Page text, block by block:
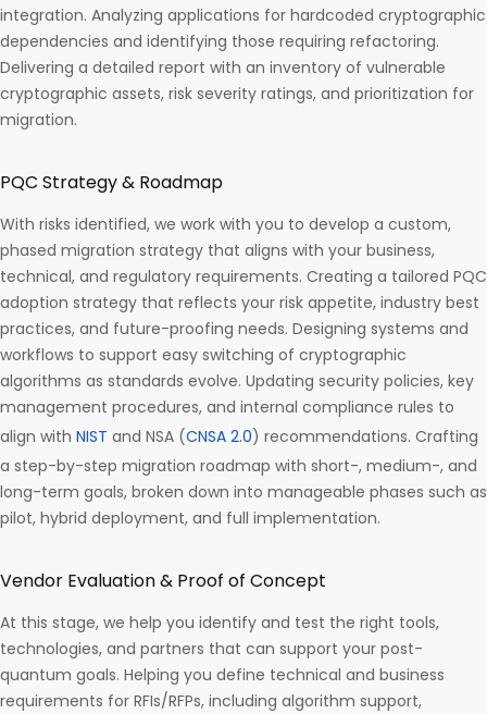
integration. Analyzing applications for hardcoded cryptographic
dependencies and identifying those requiring refactoring.
Delivering a detailed report with an inventory of vulnerable
cryptographic assets, risk severity ratings, and prioritization for
migration.
PQC Strategy & Roadmap
With risks identified, we work with you to develop a custom,
phased migration strategy that aligns with your business,
technical, and regulatory requirements. Creating a tailored PQC
adoption strategy that reflects your risk appetite, industry best
practices, and future-proofing needs. Designing systems and
workflows to support easy switching of cryptographic
algorithms as standards evolve. Updating security policies, key
management procedures, and internal compliance rules to
align with NIST and NSA (CNSA 2.0) recommendations. Crafting
a step-by-step migration roadmap with short-, medium-, and
long-term goals, broken down into manageable phases such as
pilot, hybrid deployment, and full implementation.
Vendor Evaluation & Proof of Concept
At this stage, we help you identify and test the right tools,
technologies, and partners that can support your post-
quantum goals. Helping you define technical and business
requirements for RFIs/RFPs, including algorithm support,